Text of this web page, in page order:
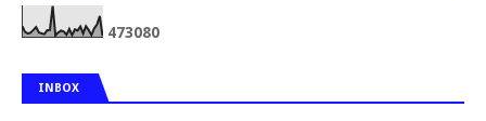
473080
INBOX